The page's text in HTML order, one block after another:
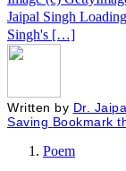
Jaipal Singh
Singh's […]
Written by Dr.
Saving Bookmark
Poem